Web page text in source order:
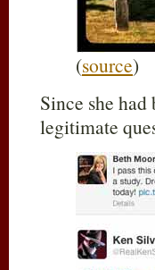
(source)
Since she
legitimate